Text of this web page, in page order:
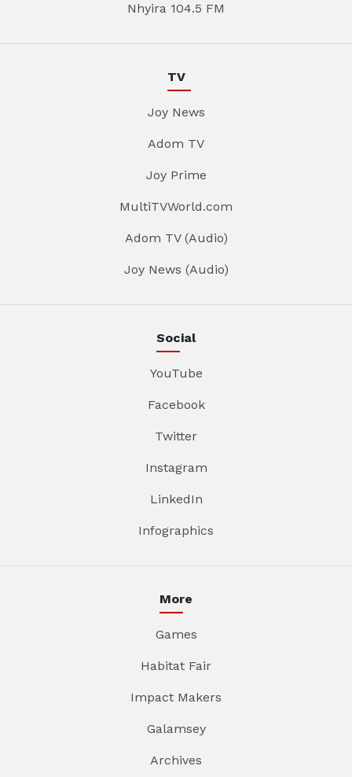
Nhyira 104.5 FM
TV
Joy News
Adom TV
Joy Prime
MultiTVWorld.com
Adom TV (Audio)
Joy News (Audio)
Social
YouTube
Facebook
Twitter
Instagram
LinkedIn
Infographics
More
Games
Habitat Fair
Impact Makers
Galamsey
Archives